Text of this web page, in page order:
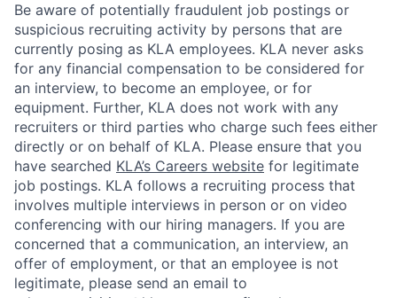
Be aware of potentially fraudulent job postings or
suspicious recruiting activity by persons that are
currently posing as KLA employees. KLA never asks
for any financial compensation to be considered for
an interview, to become an employee, or for
equipment. Further, KLA does not work with any
recruiters or third parties who charge such fees either
directly or on behalf of KLA. Please ensure that you
have searched KLA’s Careers website for legitimate
job postings. KLA follows a recruiting process that
involves multiple interviews in person or on video
conferencing with our hiring managers. If you are
concerned that a communication, an interview, an
offer of employment, or that an employee is not
legitimate, please send an email to